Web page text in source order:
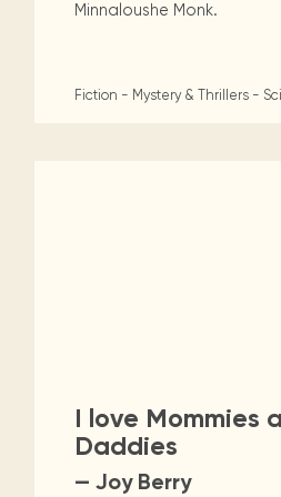
Minnaloushe Monk.
Fiction - Mystery & Thrillers -
I love Mommies
Daddies
— Joy Berry